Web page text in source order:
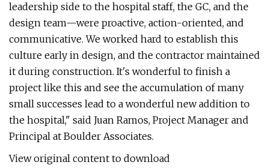
leadership side to the hospital staff, the GC, and the
design team—were proactive, action-oriented, and
communicative. We worked hard to establish this
culture early in design, and the contractor maintained
it during construction. It's wonderful to finish a
project like this and see the accumulation of many
small successes lead to a wonderful new addition to
the hospital," said Juan Ramos, Project Manager and
Principal at Boulder Associates.
View original content to download